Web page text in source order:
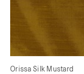
Orissa Silk Mustard